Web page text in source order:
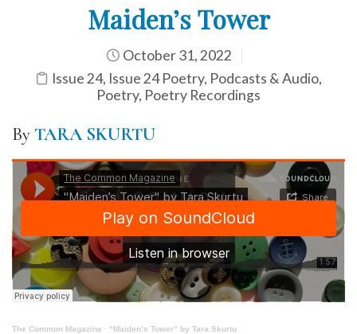
Maiden’s Tower
October 31, 2022
Issue 24, Issue 24 Poetry, Podcasts & Audio,
Poetry, Poetry Recordings
ByTARA SKURTU
The Common Magazine · “Maiden’s Tower” by Tara Skurtu